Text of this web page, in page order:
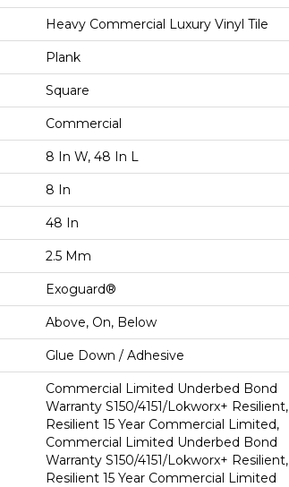
Heavy Commercial Luxury Vinyl Tile
Plank
Square
Commercial
8 In W, 48 In L
8 In
48 In
2.5 Mm
Exoguard®
Above, On, Below
Glue Down / Adhesive
Commercial Limited Underbed Bond
Warranty S150/4151/Lokworx+ Resilient,
Resilient 15 Year Commercial Limited,
Commercial Limited Underbed Bond
Warranty S150/4151/Lokworx+ Resilient,
Resilient 15 Year Commercial Limited